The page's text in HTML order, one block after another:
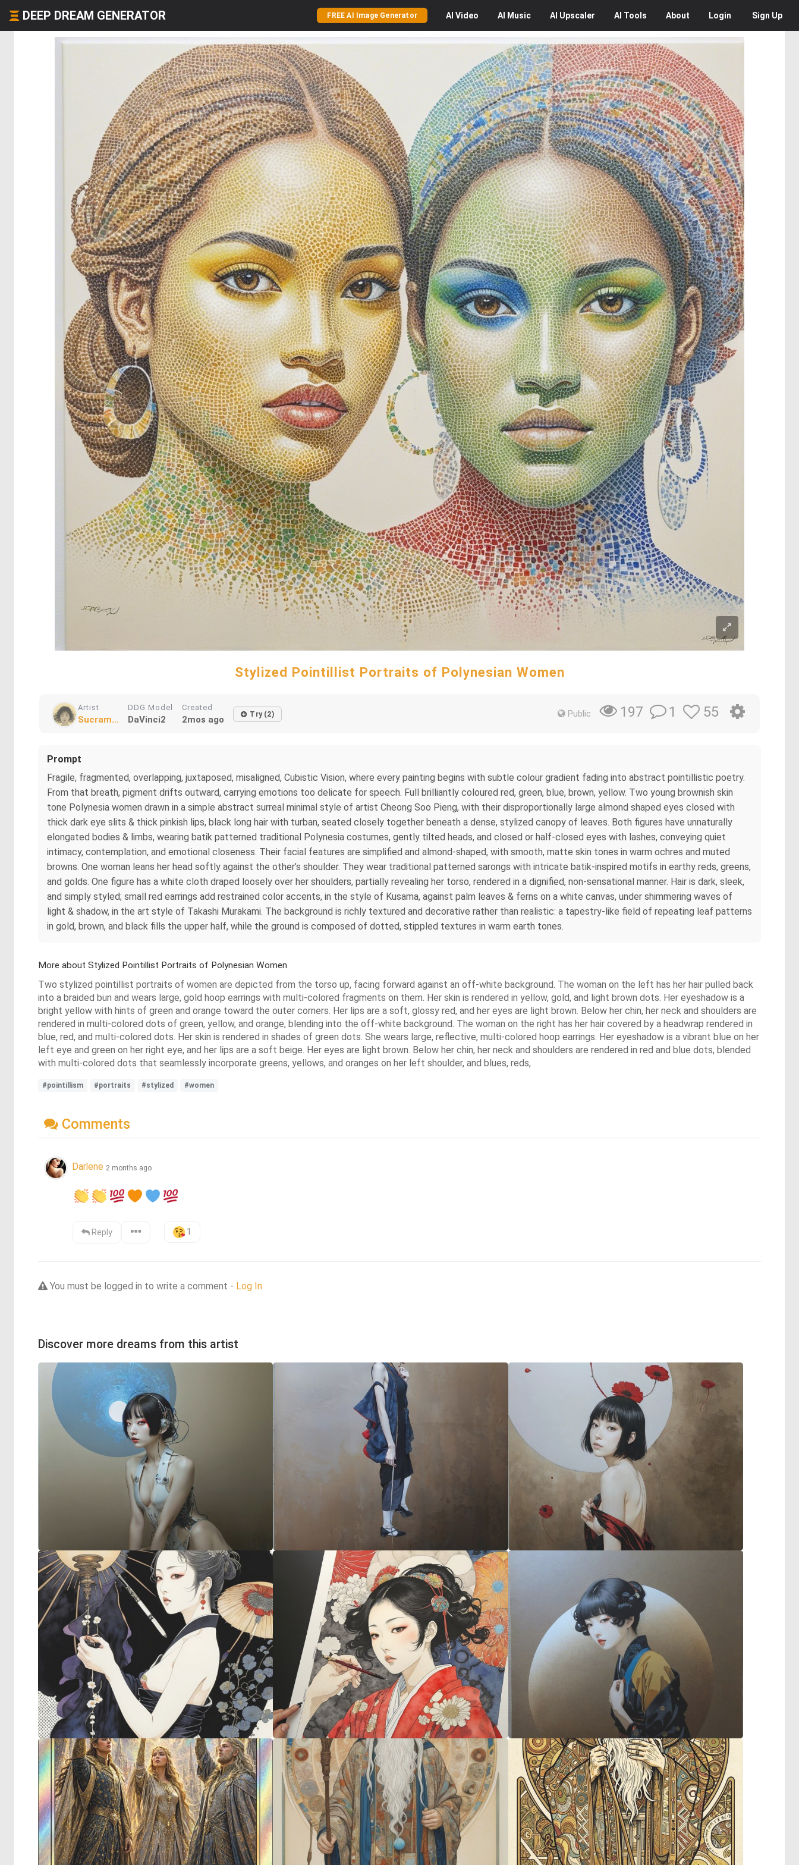
DEEP DREAM GENERATOR FREE AI Image Generator AI Video AI Music AI Upscaler AI Tools About Login Sign Up
Stylized Pointillist Portraits of Polynesian Women
Artist
Sucram...
DDG Model
DaVinci2
Created
2mos ago Try (2) Public 197 1 55
Prompt
Fragile, fragmented, overlapping, juxtaposed, misaligned, Cubistic Vision, where every painting begins with subtle colour gradient fading into abstract pointillistic poetry.
From that breath, pigment drifts outward, carrying emotions too delicate for speech. Full brilliantly coloured red, green, blue, brown, yellow. Two young brownish skin
tone Polynesia women drawn in a simple abstract surreal minimal style of artist Cheong Soo Pieng, with their disproportionally large almond shaped eyes closed with
thick dark eye slits & thick pinkish lips, black long hair with turban, seated closely together beneath a dense, stylized canopy of leaves. Both figures have unnaturally
elongated bodies & limbs, wearing batik patterned traditional Polynesia costumes, gently tilted heads, and closed or half-closed eyes with lashes, conveying quiet
intimacy, contemplation, and emotional closeness. Their facial features are simplified and almond-shaped, with smooth, matte skin tones in warm ochres and muted
browns. One woman leans her head softly against the other’s shoulder. They wear traditional patterned sarongs with intricate batik-inspired motifs in earthy reds, greens,
and golds. One figure has a white cloth draped loosely over her shoulders, partially revealing her torso, rendered in a dignified, non-sensational manner. Hair is dark, sleek,
and simply styled; small red earrings add restrained color accents, in the style of Kusama, against palm leaves & ferns on a white canvas, under shimmering waves of
light & shadow, in the art style of Takashi Murakami. The background is richly textured and decorative rather than realistic: a tapestry-like field of repeating leaf patterns
in gold, brown, and black fills the upper half, while the ground is composed of dotted, stippled textures in warm earth tones.
More about Stylized Pointillist Portraits of Polynesian Women
Two stylized pointillist portraits of women are depicted from the torso up, facing forward against an off-white background. The woman on the left has her hair pulled back
into a braided bun and wears large, gold hoop earrings with multi-colored fragments on them. Her skin is rendered in yellow, gold, and light brown dots. Her eyeshadow is a
bright yellow with hints of green and orange toward the outer corners. Her lips are a soft, glossy red, and her eyes are light brown. Below her chin, her neck and shoulders are
rendered in multi-colored dots of green, yellow, and orange, blending into the off-white background. The woman on the right has her hair covered by a headwrap rendered in
blue, red, and multi-colored dots. Her skin is rendered in shades of green dots. She wears large, reflective, multi-colored hoop earrings. Her eyeshadow is a vibrant blue on her
left eye and green on her right eye, and her lips are a soft beige. Her eyes are light brown. Below her chin, her neck and shoulders are rendered in red and blue dots, blended
with multi-colored dots that seamlessly incorporate greens, yellows, and oranges on her left shoulder, and blues, reds,
#pointillism #portraits #stylized #women
Comments
Darlene 2 months ago
Reply 1
You must be logged in to write a comment - Log In
Discover more dreams from this artist